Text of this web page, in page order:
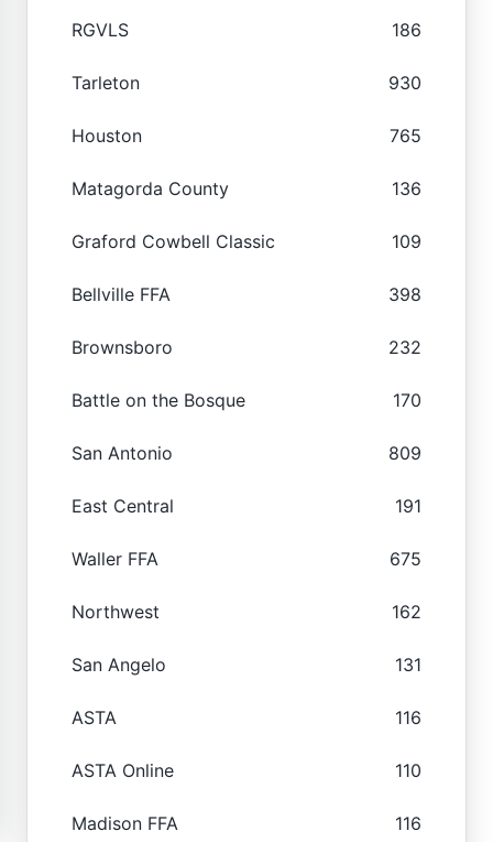
RGVLS 186
Tarleton 930
Houston 765
Matagorda County 136
Graford Cowbell Classic 109
Bellville FFA 398
Brownsboro 232
Battle on the Bosque 170
San Antonio 809
East Central 191
Waller FFA 675
Northwest 162
San Angelo 131
ASTA 116
ASTA Online 110
Madison FFA 116